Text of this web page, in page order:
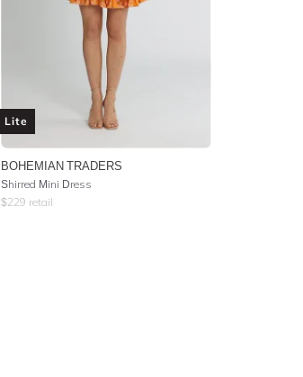
Lite
BOHEMIAN TRADERS
Shirred Mini Dress
$229 retail